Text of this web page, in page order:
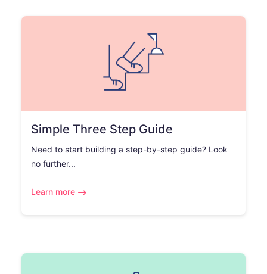
Simple Three Step Guide
Need to start building a step-by-step guide? Look
no further...
Learn more